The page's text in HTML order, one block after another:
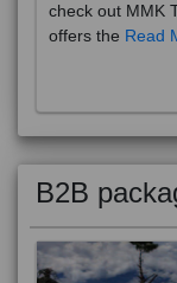
check out MMK
offers the Read
B2B